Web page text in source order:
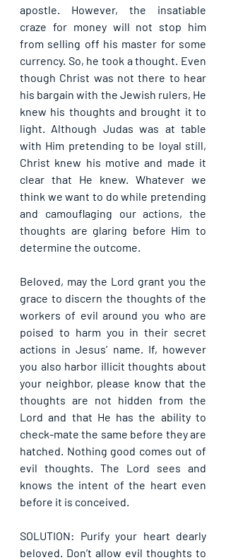
apostle. However, the insatiable
craze for money will not stop him
from selling off his master for some
currency. So, he took a thought. Even
though Christ was not there to hear
his bargain with the Jewish rulers, He
knew his thoughts and brought it to
light. Although Judas was at table
with Him pretending to be loyal still,
Christ knew his motive and made it
clear that He knew. Whatever we
think we want to do while pretending
and camouflaging our actions, the
thoughts are glaring before Him to
determine the outcome.
Beloved, may the Lord grant you the
grace to discern the thoughts of the
workers of evil around you who are
poised to harm you in their secret
actions in Jesus’ name. If, however
you also harbor illicit thoughts about
your neighbor, please know that the
thoughts are not hidden from the
Lord and that He has the ability to
check-mate the same before they are
hatched. Nothing good comes out of
evil thoughts. The Lord sees and
knows the intent of the heart even
before it is conceived.
SOLUTION: Purify your heart dearly
beloved. Don’t allow evil thoughts to